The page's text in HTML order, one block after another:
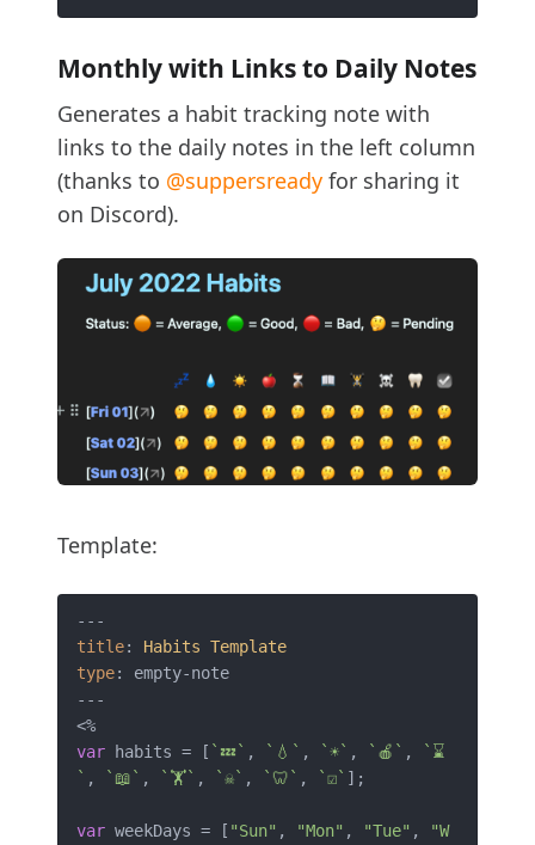
Monthly with Links to Daily Notes
Generates a habit tracking note with
links to the daily notes in the left column
(thanks to @suppersready for sharing it
on Discord).
Template:
title: Habits Template
type: empty-note
---
var habits = [ `💤` , `💧` , `☀️` , `🍎` ,
`⌛
` , `📖` , `🏋️` , `☠️` , `🦷` , `☑️` ];
var weekDays = [ "Sun" , "Mon" , "Tue" ,
"W